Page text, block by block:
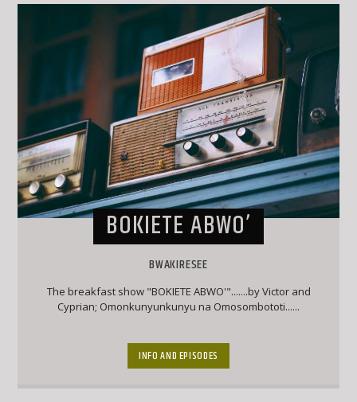
BOKIETE ABWO’
BWAKIRESEE
The breakfast show "BOKIETE ABWO'".......by Victor and
Cyprian; Omonkunyunkunyu na Omosombototi......
INFO AND EPISODES